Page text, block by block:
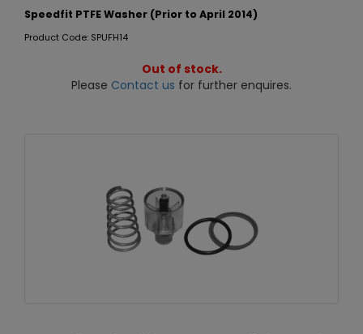
Speedfit PTFE Washer (Prior to April 2014)
Product Code: SPUFH14
Out of stock.
Please Contact us for further enquires.